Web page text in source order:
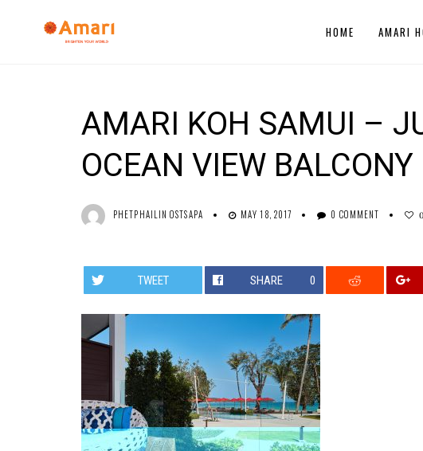
HOME AMARI
AMARI KOH SAMUI –
OCEAN VIEW BALCONY
PHETPHAILIN OSTSAPA MAY 18, 2017 0 COMMENT 0
TWEET SHARE 0